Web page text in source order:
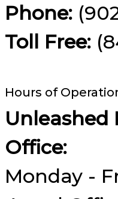
Phone:
Toll Free:
Hours of
Unleashed
Office:
Monday -